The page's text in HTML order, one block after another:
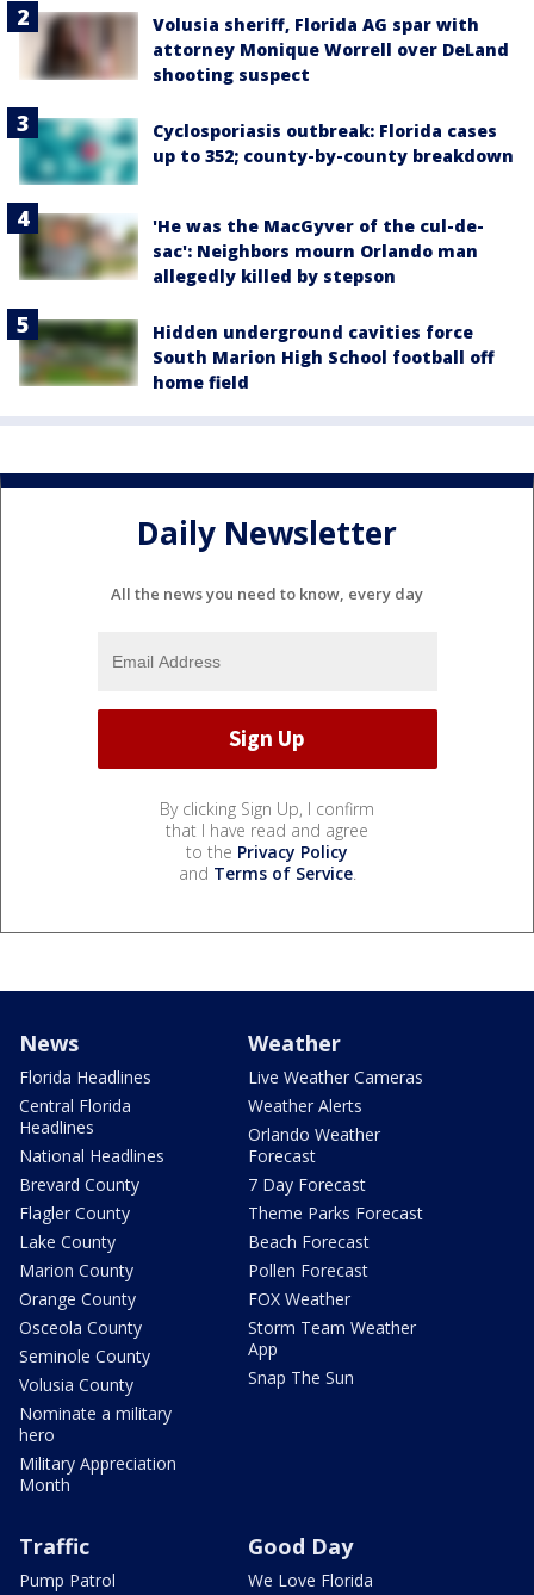
Volusia sheriff, Florida AG spar with
attorney Monique Worrell over DeLand
shooting suspect
Cyclosporiasis outbreak: Florida cases
up to 352; county-by-county breakdown
'He was the MacGyver of the cul-de-
sac': Neighbors mourn Orlando man
allegedly killed by stepson
Hidden underground cavities force
South Marion High School football off
home field
Daily Newsletter
All the news you need to know, every day
By clicking Sign Up, I confirm
that I have read and agree
to the Privacy Policy
and Terms of Service.
News
Florida Headlines
Central Florida
Headlines
National Headlines
Brevard County
Flagler County
Lake County
Marion County
Orange County
Osceola County
Seminole County
Volusia County
Nominate a military
hero
Military Appreciation
Month
Weather
Live Weather Cameras
Weather Alerts
Orlando Weather
Forecast
7 Day Forecast
Theme Parks Forecast
Beach Forecast
Pollen Forecast
FOX Weather
Storm Team Weather
App
Snap The Sun
Traffic
Pump Patrol
Good Day
We Love Florida